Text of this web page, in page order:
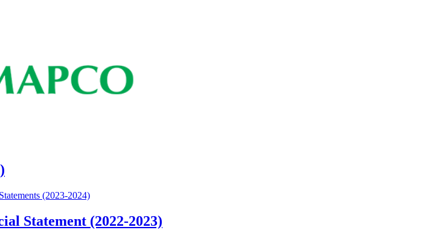
(2023-2024)
Statement (2022-2023)